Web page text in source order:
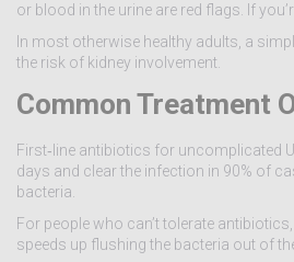
or blood in the urine are red flags. If
In most otherwise healthy adults, a
the risk of kidney involvement.
Common Treatment
First‑line antibiotics for uncomplicated
days and clear the infection in 90% of
bacteria.
For people who can’t tolerate
speeds up flushing the bacteria out of